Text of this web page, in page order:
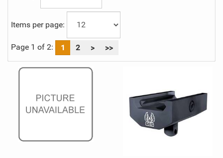
Items per page:
Page 1 of 2: 1 2 > >>